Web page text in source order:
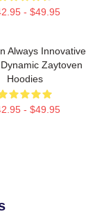
- $49.95
Always Innovative
Dynamic Zaytoven
Hoodies
- $49.95